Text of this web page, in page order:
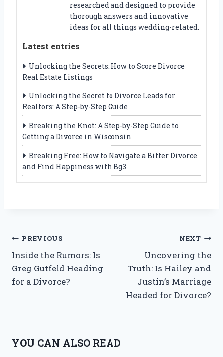
researched and designed to provide
thorough answers and innovative
ideas for all things wedding-related.
Latest entries
Unlocking the Secrets: How to Score Divorce
Real Estate Listings
Unlocking the Secret to Divorce Leads for
Realtors: A Step-by-Step Guide
Breaking the Knot: A Step-by-Step Guide to
Getting a Divorce in Wisconsin
Breaking Free: How to Navigate a Bitter Divorce
and Find Happiness with Bg3
Post
navigation
PREVIOUS
Inside the Rumors: Is
Greg Gutfeld Heading
for a Divorce?
NEXT
Uncovering the
Truth: Is Hailey and
Justin’s Marriage
Headed for Divorce?
YOU CAN ALSO READ